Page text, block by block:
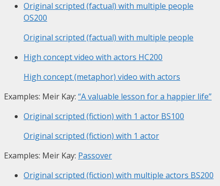
Original scripted (factual) with multiple people
OS200
Original scripted (factual) with multiple people
High concept video with actors HC200
High concept (metaphor) video with actors
Examples: Meir Kay: “A valuable lesson for a happier life”
Original scripted (fiction) with 1 actor BS100
Original scripted (fiction) with 1 actor
Examples: Meir Kay: Passover
Original scripted (fiction) with multiple actors BS200